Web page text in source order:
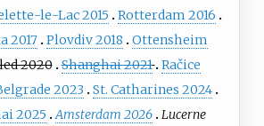
le-Lac 2015
Rotterdam 2016
2017 Plovdiv 2018
Ottensheim
2020 Shanghai 2021 Račice
2023
St. Catharines 2024
2025 Amsterdam 2026 Lucerne